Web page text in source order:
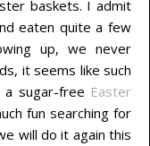
baskets. I admit
eaten quite a few
up, we never
it seems like such
sugar-free Easter
fun searching for
will do it again this